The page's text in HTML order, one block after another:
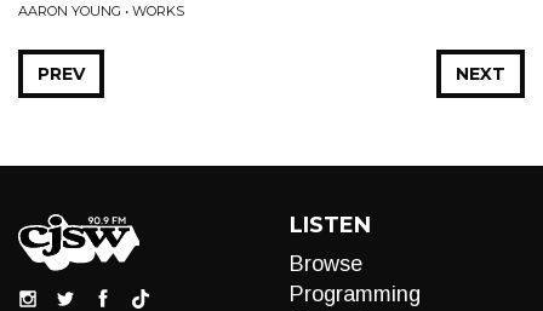
AARON YOUNG • WORKS
NEXT
PREV
LISTEN
Browse
Programming